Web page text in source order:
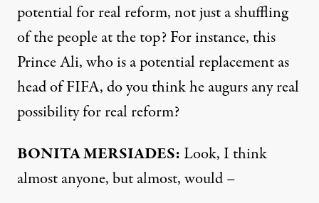
potential for real reform, not just a shuffling
of the people at the top? For instance, this
Prince Ali, who is a potential replacement as
head ofFIFA, do you think he augurs any real
possibility for real reform?
BONITAMERSIADES:Look, I think
almost anyone, but almost, would –